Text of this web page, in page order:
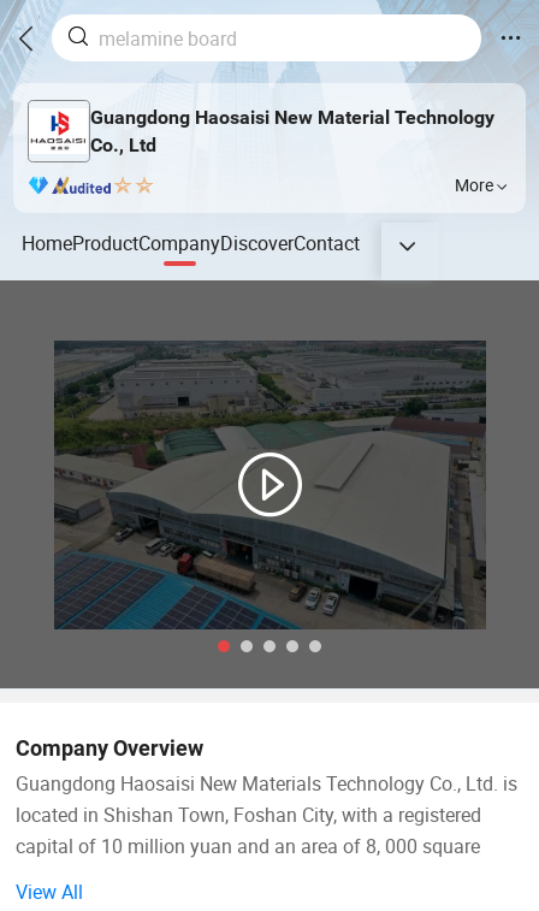
Guangdong Haosaisi New Material Technology
Co., Ltd
More
HomeProductCompanyDiscoverContact
Company Overview
Guangdong Haosaisi New Materials Technology Co., Ltd. is
located in Shishan Town, Foshan City, with a registered
capital of 10 million yuan and an area of 8, 000 square
View All